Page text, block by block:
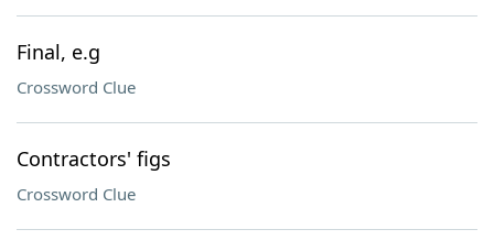
Final, e.g
Crossword Clue
Contractors' figs
Crossword Clue